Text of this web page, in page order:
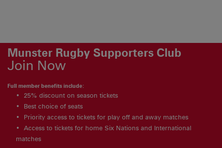
Munster Rugby Supporters Club
Join Now
Full member benefits include:
25% discount on season tickets
Best choice of seats
Priority access to tickets for play off and away matches
Access to tickets for home Six Nations and International
matches